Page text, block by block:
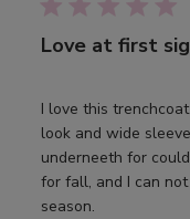
Love at first
I love this
look and wide
underneeth for
for fall, and I can
season.